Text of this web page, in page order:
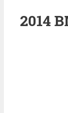
2014